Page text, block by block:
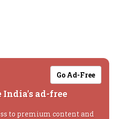
Go Ad-Free
India's ad-free
to premium content and